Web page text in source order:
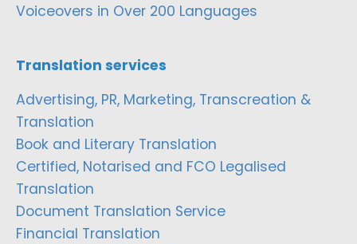
Voiceovers in Over 200 Languages
Translation services
Advertising, PR, Marketing, Transcreation &
Translation
Book and Literary Translation
Certified, Notarised and FCO Legalised
Translation
Document Translation Service
Financial Translation